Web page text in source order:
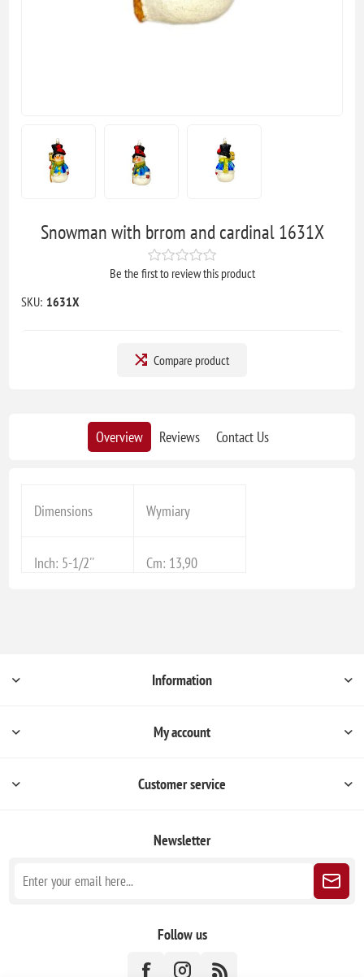
Snowman with brrom and cardinal 1631X
Be the first to review this product
SKU: 1631X
Compare product
Overview Reviews Contact Us
Dimensions Wymiary
Inch: 5-1/2'' Cm: 13,90
Information
My account
Customer service
Newsletter
Follow us